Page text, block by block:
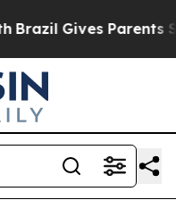
Brazil Gives Parents